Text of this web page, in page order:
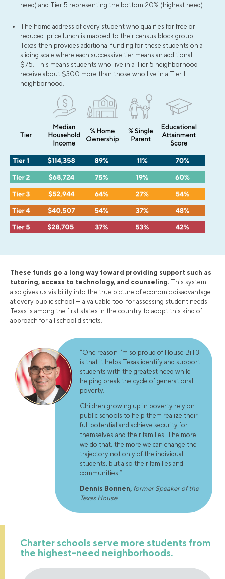
need) and Tier 5 representing the bottom 20% (highest need).
The home address of every student who qualifies for free or
reduced-price lunch is mapped to their census block group.
Texas then provides additional funding for these students on a
sliding scale where each successive tier means an additional
$75. This means students who live in a Tier 5 neighborhood
receive about $300 more than those who live in a Tier 1
neighborhood.
These funds go a long way toward providing support such as
tutoring, access to technology, and counseling. This system
also gives us visibility into the true picture of economic disadvantage
at every public school — a valuable tool for assessing student needs.
Texas is among the first states in the country to adopt this kind of
approach for all school districts.
“One reason I’m so proud of House Bill 3
is that it helps Texas identify and support
students with the greatest need while
helping break the cycle of generational
poverty.
Children growing up in poverty rely on
public schools to help them realize their
full potential and achieve security for
themselves and their families. The more
we do that, the more we can change the
trajectory not only of the individual
students, but also their families and
communities.”
Dennis Bonnen, former Speaker of the
Texas House
Charter schools serve more students from
the highest-need neighborhoods.